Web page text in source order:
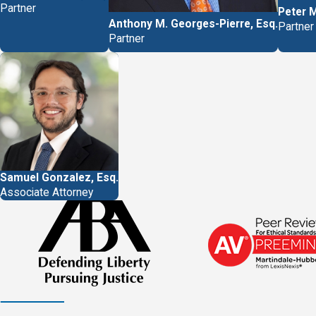
We serve clients in Miami,
incapacitated in any way,
Partner
Anthony M. Georges-Pierre, Esq.
Partner
Peter
Partner
Samuel Gonzalez, Esq.
Associate Attorney